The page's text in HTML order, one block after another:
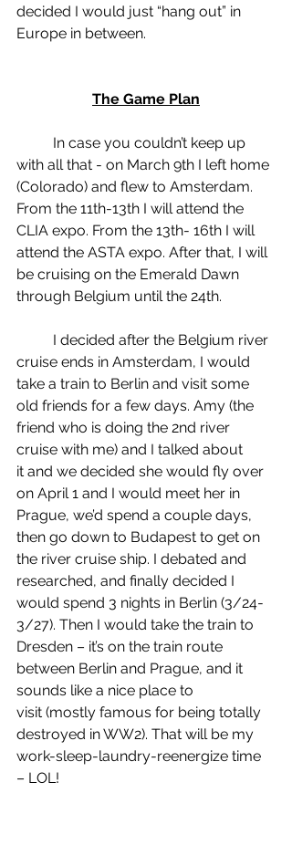
decided I would just “hang out” in
Europe in between.
The Game Plan
with all that - on March 9th I left home
(Colorado) and flew to Amsterdam.
From the 11th-13th I will attend the
CLIA expo. From the 13th- 16th I will
attend the ASTA expo. After that, I will
be cruising on the Emerald Dawn
through Belgium until the 24th.
cruise ends in Amsterdam, I would
take a train to Berlin and visit some
old friends for a few days. Amy (the
friend who is doing the 2nd river
cruise with me) and I talked about
it and we decided she would fly over
on April 1 and I would meet her in
Prague, we’d spend a couple days,
then go down to Budapest to get on
the river cruise ship. I debated and
researched, and finally decided I
would spend 3 nights in Berlin (3/24-
3/27). Then I would take the train to
Dresden – it’s on the train route
between Berlin and Prague, and it
sounds like a nice place to
visit (mostly famous for being totally
destroyed in WW2). That will be my
work-sleep-laundry-reenergize time
– LOL!